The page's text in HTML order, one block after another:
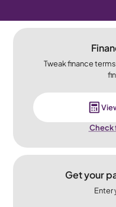
Tweak finance
Check
Get your
Enter